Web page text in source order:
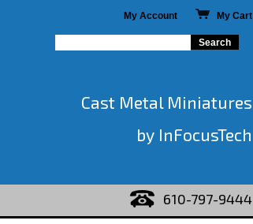
My Account My Cart
Cast Metal Miniatures
by InFocusTech
610-797-9444